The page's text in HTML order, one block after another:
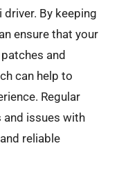
By keeping
ensure that your
and
can help to
Regular
and issues with
reliable